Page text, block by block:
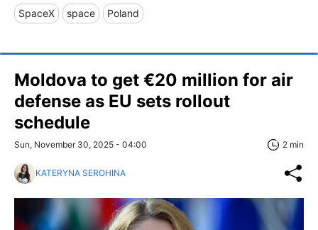
SpaceX space Poland
Moldova to get €20 million for air
defense as EU sets rollout
schedule
Sun, November 30, 2025 - 04:00 2 min
KATERYNA SEROHINA